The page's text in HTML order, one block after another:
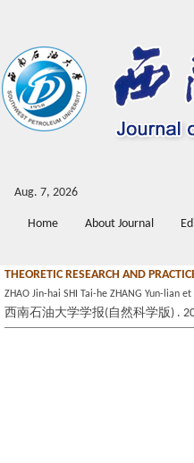
Aug. 7, 2026
Home About Journal
THEORETIC RESEARCH AND
ZHAO Jin-hai SHI Tai-he ZHANG Yun-lian et
西南石油大学学报(自然科学版) .